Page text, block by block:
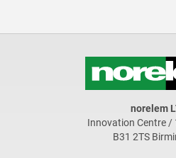
norelem
Innovation Centre /
B31 2TS